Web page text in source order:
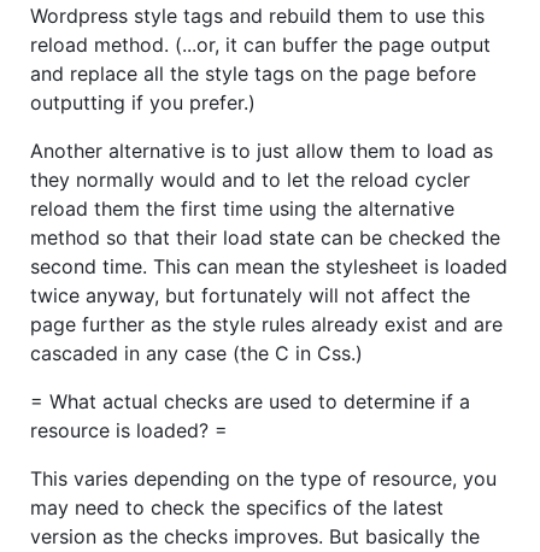
Wordpress style tags and rebuild them to use this
reload method. (...or, it can buffer the page output
and replace all the style tags on the page before
outputting if you prefer.)
Another alternative is to just allow them to load as
they normally would and to let the reload cycler
reload them the first time using the alternative
method so that their load state can be checked the
second time. This can mean the stylesheet is loaded
twice anyway, but fortunately will not affect the
page further as the style rules already exist and are
cascaded in any case (the C in Css.)
= What actual checks are used to determine if a
resource is loaded? =
This varies depending on the type of resource, you
may need to check the specifics of the latest
version as the checks improves. But basically the